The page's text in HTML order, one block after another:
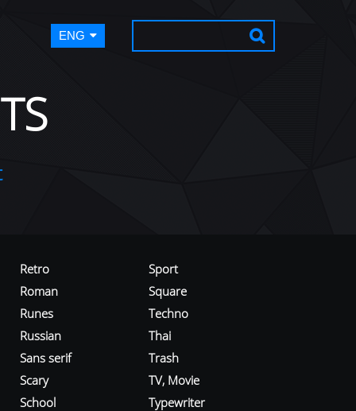
ENG
Retro
Roman
Runes
Russian
Sans serif
Scary
School
Sport
Square
Techno
Thai
Trash
TV, Movie
Typewriter